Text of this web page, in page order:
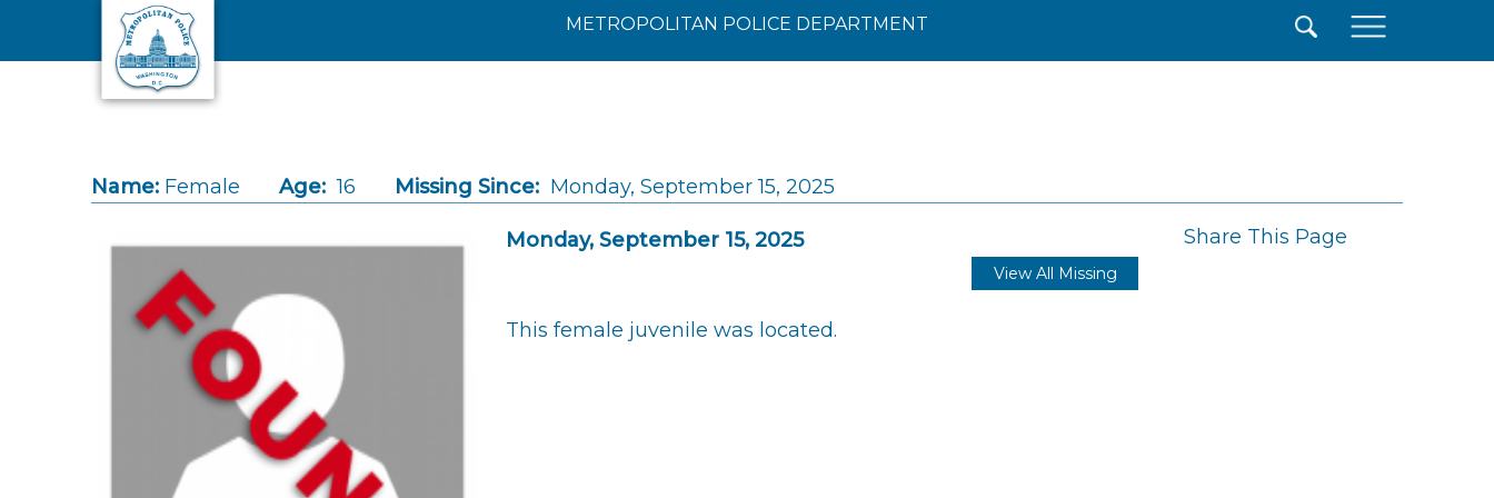
Skip to main content
METROPOLITAN POLICE DEPARTMENT
Name: Female Age: 16 Missing Since: Monday, September 15, 2025
Monday, September 15, 2025 Share This Page
View All Missing
This female juvenile was located.